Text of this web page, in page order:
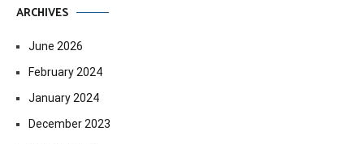
ARCHIVES
June 2026
February 2024
January 2024
December 2023